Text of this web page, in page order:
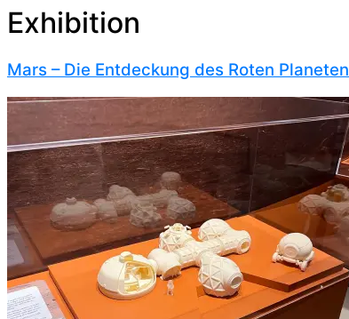
Exhibition
Mars – Die Entdeckung des Roten Planeten